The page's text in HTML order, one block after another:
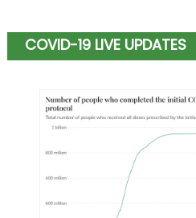
COVID-19 LIVE UPDATES